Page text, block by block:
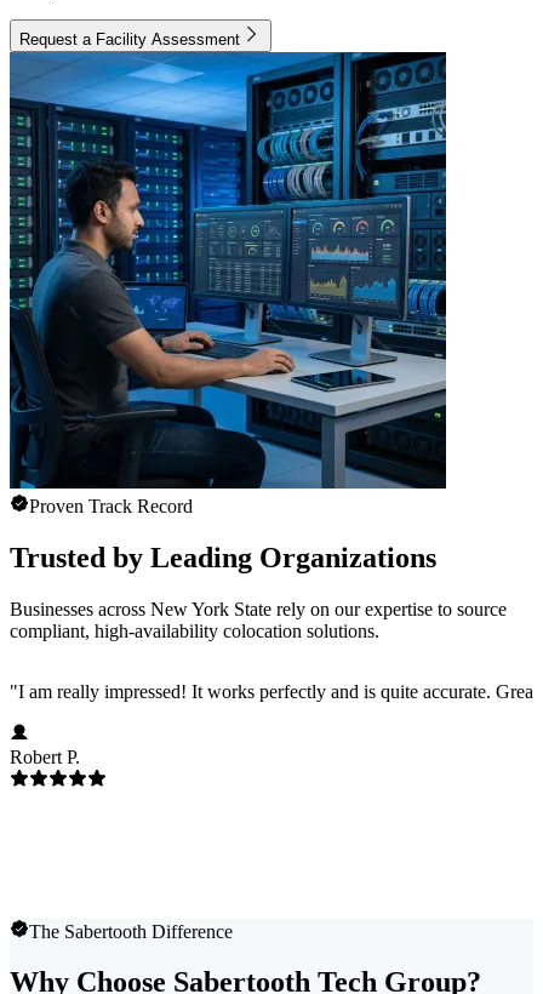
Request a Facility Assessment
Proven Track Record
Trusted by Leading Organizations
Businesses across New York State rely on our expertise to source
compliant, high-availability colocation solutions.
"I am really impressed! It works perfectly and is quite accurate.
Robert P.
The Sabertooth Difference
Why Choose Sabertooth Tech Group?